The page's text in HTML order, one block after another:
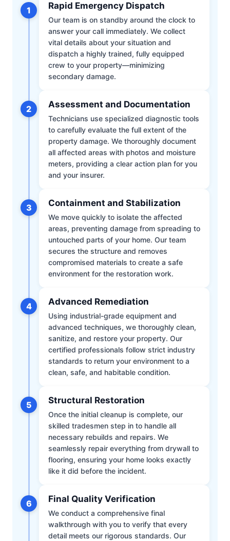
1 Rapid Emergency Dispatch
Our team is on standby around the clock to
answer your call immediately. We collect
vital details about your situation and
dispatch a highly trained, fully equipped
crew to your property—minimizing
secondary damage.
2 Assessment and Documentation
Technicians use specialized diagnostic tools
to carefully evaluate the full extent of the
property damage. We thoroughly document
all affected areas with photos and moisture
meters, providing a clear action plan for you
and your insurer.
3 Containment and Stabilization
We move quickly to isolate the affected
areas, preventing damage from spreading to
untouched parts of your home. Our team
secures the structure and removes
compromised materials to create a safe
environment for the restoration work.
4 Advanced Remediation
Using industrial-grade equipment and
advanced techniques, we thoroughly clean,
sanitize, and restore your property. Our
certified professionals follow strict industry
standards to return your environment to a
clean, safe, and habitable condition.
5 Structural Restoration
Once the initial cleanup is complete, our
skilled tradesmen step in to handle all
necessary rebuilds and repairs. We
seamlessly repair everything from drywall to
flooring, ensuring your home looks exactly
like it did before the incident.
6 Final Quality Verification
We conduct a comprehensive final
walkthrough with you to verify that every
detail meets our rigorous standards. Our